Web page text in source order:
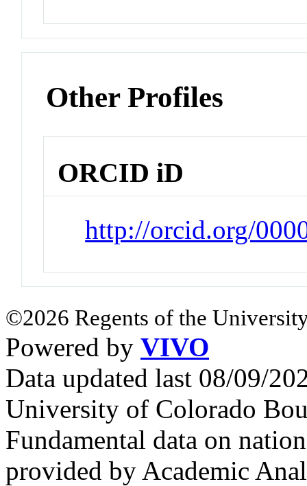
Other Profiles
ORCID iD
http://orcid.org/
©2026 Regents of the
Powered by VIVO
Data updated last 08/09/
University of Colorado
Fundamental data on
provided by Academic